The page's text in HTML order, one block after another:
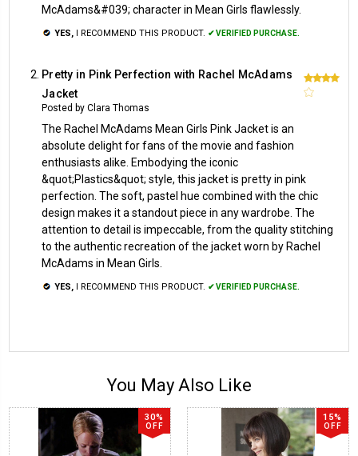
McAdams&#039; character in Mean Girls flawlessly.
YES, I RECOMMEND THIS PRODUCT. ✔ VERIFIED PURCHASE.
Pretty in Pink Perfection with Rachel McAdams
Jacket
4
Posted by Clara Thomas
The Rachel McAdams Mean Girls Pink Jacket is an
absolute delight for fans of the movie and fashion
enthusiasts alike. Embodying the iconic
&quot;Plastics&quot; style, this jacket is pretty in pink
perfection. The soft, pastel hue combined with the chic
design makes it a standout piece in any wardrobe. The
attention to detail is impeccable, from the quality stitching
to the authentic recreation of the jacket worn by Rachel
McAdams in Mean Girls.
YES, I RECOMMEND THIS PRODUCT. ✔ VERIFIED PURCHASE.
You May Also Like
30%
OFF
15%
OFF